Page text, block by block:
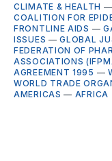
CLIMATE & HEALTH
COALITION FOR
FRONTLINE AIDS —
ISSUES —GLOBAL
FEDERATION OF
ASSOCIATIONS
AGREEMENT 1995 —
WORLD TRADE
AMERICAS — AFRICA